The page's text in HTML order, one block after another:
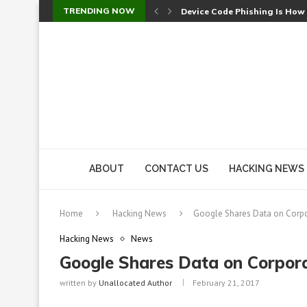
TRENDING NOW Device Code Phishing Is
ABOUT CONTACT US HACKING NEWS
Home Hacking News Google Shares Data on
Hacking News News
Google Shares Data on
written by Unallocated Author February 21, 2017